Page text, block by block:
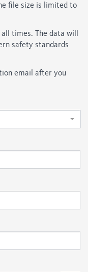
file size is limited to
times. The data will
safety standards
email after you